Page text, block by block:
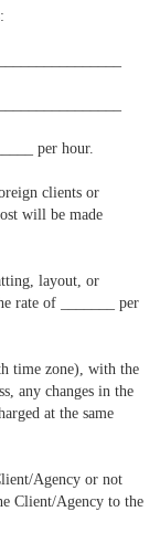
per hour.
clients or
will be made
layout, or
rate of _______ per
time zone), with the
any changes in the
at the same
Agency or not
Client/Agency to the